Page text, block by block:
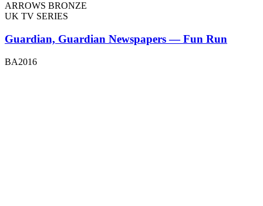
ARROWS BRONZE
UK TV SERIES
Guardian, Guardian Newspapers — Fun Run
BA2016